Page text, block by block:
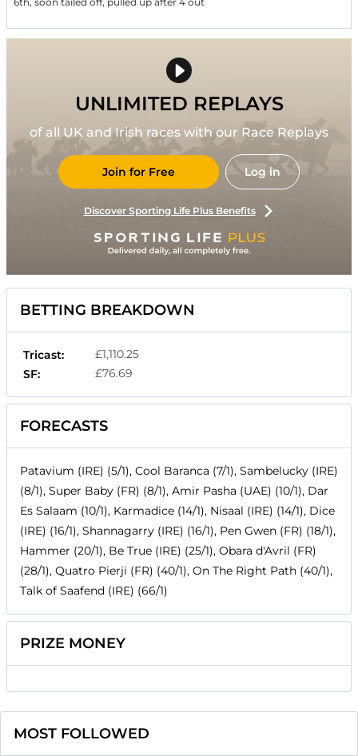
UNLIMITED REPLAYS
of all UK and Irish races with our Race Replays
Join for Free Log in
Discover Sporting Life Plus Benefits
BETTING BREAKDOWN
Tricast:
£1,110.25
SF:
£76.69
FORECASTS
Patavium (IRE) (5/1), Cool Baranca (7/1), Sambelucky (IRE)
(8/1), Super Baby (FR) (8/1), Amir Pasha (UAE) (10/1), Dar
Es Salaam (10/1), Karmadice (14/1), Nisaal (IRE) (14/1), Dice
(IRE) (16/1), Shannagarry (IRE) (16/1), Pen Gwen (FR) (18/1),
Hammer (20/1), Be True (IRE) (25/1), Obara d'Avril (FR)
(28/1), Quatro Pierji (FR) (40/1), On The Right Path (40/1),
Talk of Saafend (IRE) (66/1)
PRIZE MONEY
MOST FOLLOWED